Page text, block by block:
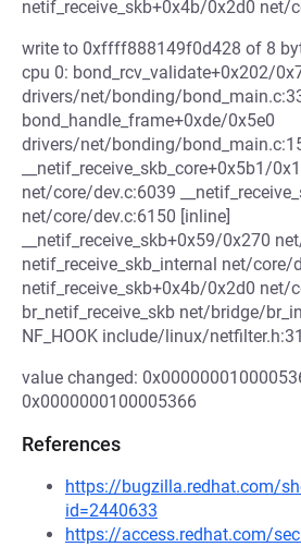
netif_receive_skb+0x4b/0x2d0 net/
write to 0xffff888149f0d428 of 8
cpu 0: bond_rcv_validate+0x202/
drivers/net/bonding/
bond_handle_frame+0xde/0x5e0
drivers/net/bonding/
__netif_receive_skb_core+0x5b1/
net/core/dev.c:6039
net/core/dev.c:6150 [inline]
__netif_receive_skb+0x59/0x270
netif_receive_skb_internal net/core/
netif_receive_skb+0x4b/0x2d0 net/
br_netif_receive_skb net/bridge/
NF_HOOK include/linux/
value changed:
0x0000000100005366
References
https://bugzilla.redhat.com/
id=2440633
https://access.redhat.com/